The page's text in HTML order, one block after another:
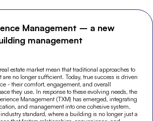
Management – a new
management
estate market mean that traditional approaches to
no longer sufficient. Today, true success is driven
- their comfort, engagement, and overall
they use. In response to these evolving needs, the
Management (TXM) has emerged, integrating
and management into one cohesive system.
standard, where a building is no longer just a